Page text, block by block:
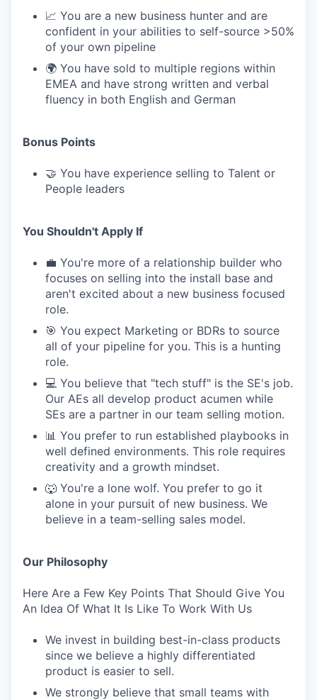
📈 You are a new business hunter and are
confident in your abilities to self-source >50%
of your own pipeline
🌍 You have sold to multiple regions within
EMEA and have strong written and verbal
fluency in both English and German
Bonus Points
🤝 You have experience selling to Talent or
People leaders
You Shouldn't Apply If
💼 You're more of a relationship builder who
focuses on selling into the install base and
aren't excited about a new business focused
role.
🎯 You expect Marketing or BDRs to source
all of your pipeline for you. This is a hunting
role.
💻 You believe that "tech stuff" is the SE's job.
Our AEs all develop product acumen while
SEs are a partner in our team selling motion.
📊 You prefer to run established playbooks in
well defined environments. This role requires
creativity and a growth mindset.
🐺 You're a lone wolf. You prefer to go it
alone in your pursuit of new business. We
believe in a team-selling sales model.
Our Philosophy
Here Are a Few Key Points That Should Give You
An Idea Of What It Is Like To Work With Us
We invest in building best-in-class products
since we believe a highly differentiated
product is easier to sell.
We strongly believe that small teams with